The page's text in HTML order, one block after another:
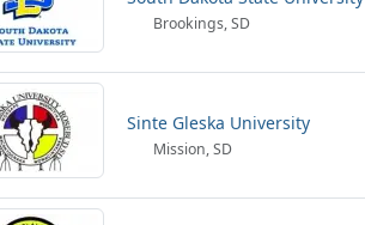
Brookings, SD
Sinte Gleska University
Mission, SD